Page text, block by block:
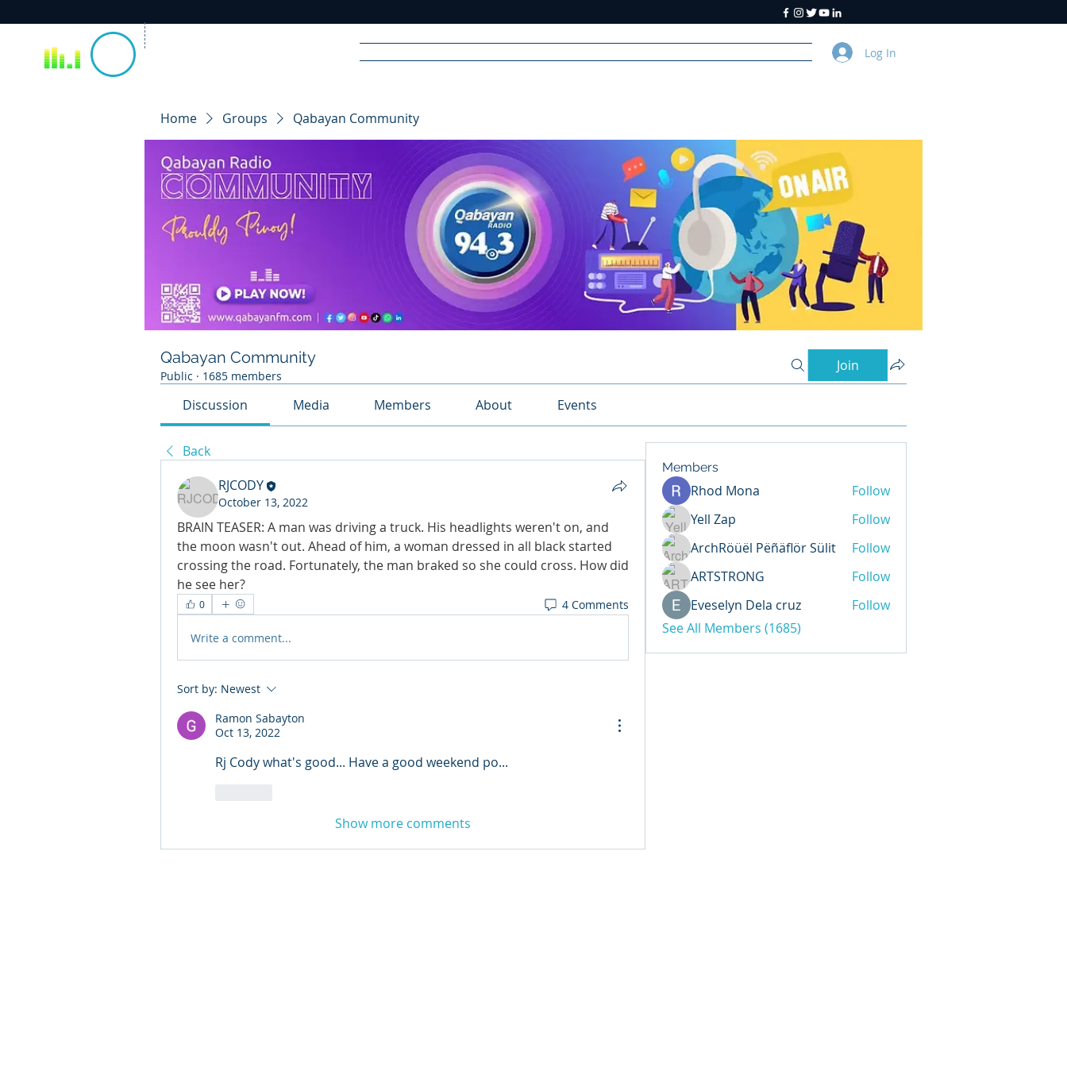
RA DIO
Log In
Home Groups Qabayan Community
Qabayan Community
Public · 1685 members
Join
Discussion Media Members About Events
Back
RJCODY
October 13, 2022
BRAIN TEASER: A man was driving a truck. His headlights weren't on, and
the moon wasn't out. Ahead of him, a woman dressed in all black started
crossing the road. Fortunately, the man braked so she could cross. How did
he see her?
0 4 Comments
Write a comment...
Sort by: Newest
Ramon Sabayton
Oct 13, 2022
Rj Cody what's good... Have a good weekend po...
Show more comments
Members
Rhod Mona
Follow
Yell Zap
Follow
ArchRöüël Pëñäflör Sülit
Follow
ARTSTRONG
Follow
Eveselyn Dela cruz
Follow
See All Members (1685)